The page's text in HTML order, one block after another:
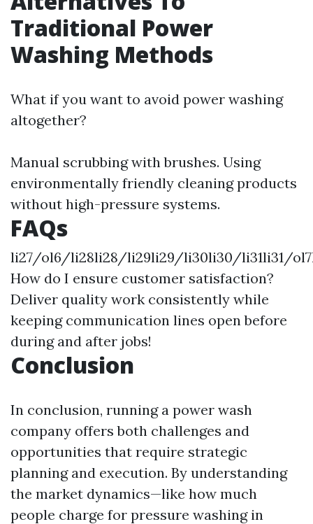
Traditional Power
Washing Methods
What if you want to avoid power washing
altogether?
Manual scrubbing with brushes. Using
environmentally friendly cleaning products
without high-pressure systems.
FAQs
li27/ol6/li28li28/li29li29/li30li30/li31li31/
How do I ensure customer satisfaction?
Deliver quality work consistently while
keeping communication lines open before
during and after jobs!
Conclusion
In conclusion, running a power wash
company offers both challenges and
opportunities that require strategic
planning and execution. By understanding
the market dynamics—like how much
people charge for pressure washing in